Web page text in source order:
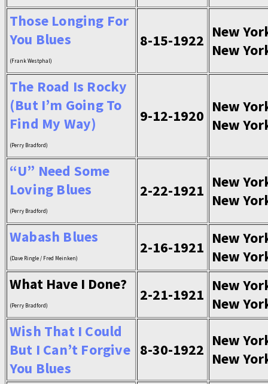
Those Longing For
You Blues
(Frank Westphal)
8-15-1922 New
New
The Road Is Rocky
(But I’m Going To
Find My Way)
(Perry Bradford)
9-12-1920
New
New
“U” Need Some
Loving Blues
(Perry Bradford)
2-22-1921 New
New
Wabash Blues
(Dave Ringle / Fred Meinken)
2-16-1921
New
New
What Have I Done?
(Perry Bradford)
2-21-1921
New
New
Wish That I Could
But I Can’t Forgive
You Blues
8-30-1922
New
New